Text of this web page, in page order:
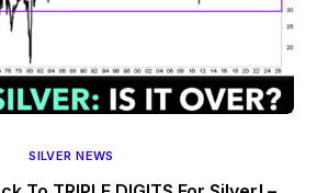
SILVER NEWS